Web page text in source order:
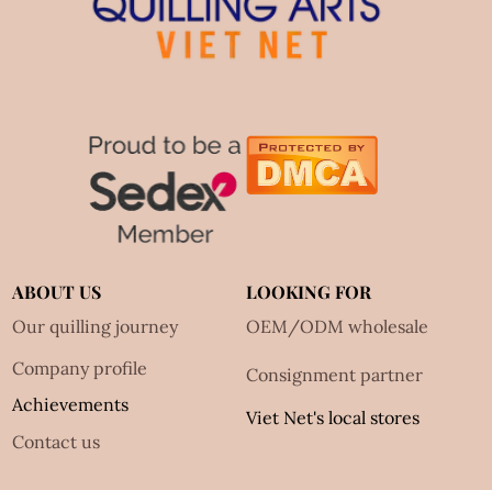
ABOUT US
Our quilling journey
Company profile
Achievements
Contact us
LOOKING FOR
OEM/ODM wholesale
Consignment partner
Viet Net's local stores